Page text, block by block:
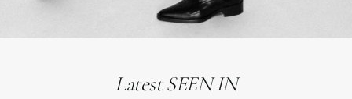
Latest SEEN IN